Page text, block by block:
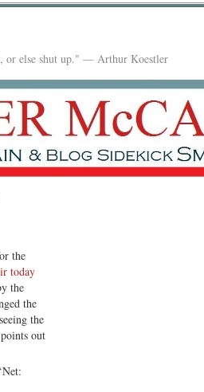
or else shut up." — Arthur Koestler
the
today
the
the
the
points out